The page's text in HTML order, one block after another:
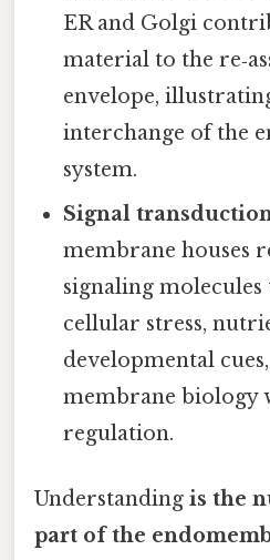
ER and Golgi
material to the
envelope,
interchange of the
system.
Signal
membrane houses
signaling
cellular stress,
developmental
membrane biology
regulation.
Understanding is the
part of the